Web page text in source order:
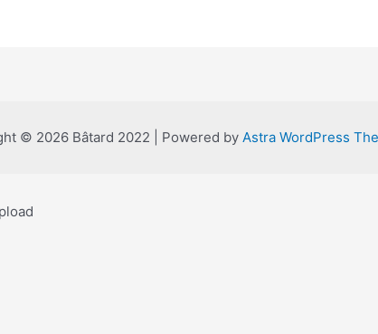
© 2026 Bâtard 2022 | Powered by Astra WordPress